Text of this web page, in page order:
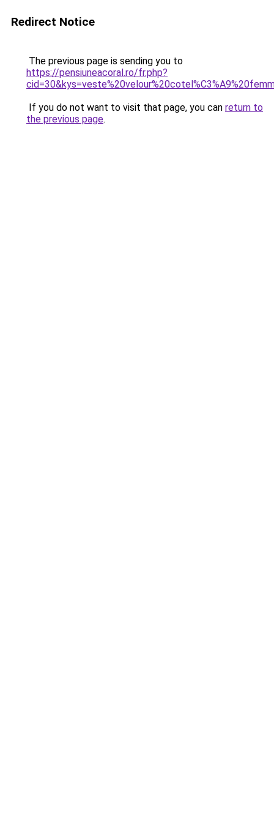
Redirect Notice
The previous page is sending you to
https://pensiuneacoral.ro/fr.php?
If you do not want to visit that page, you can return to
the previous page.